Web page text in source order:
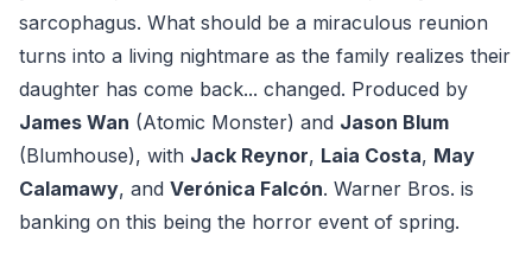
sarcophagus. What should be a miraculous reunion
turns into a living nightmare as the family realizes their
daughter has come back... changed. Produced by
James Wan (Atomic Monster) and Jason Blum
(Blumhouse), with Jack Reynor, Laia Costa, May
Calamawy, and Verónica Falcón. Warner Bros. is
banking on this being the horror event of spring.